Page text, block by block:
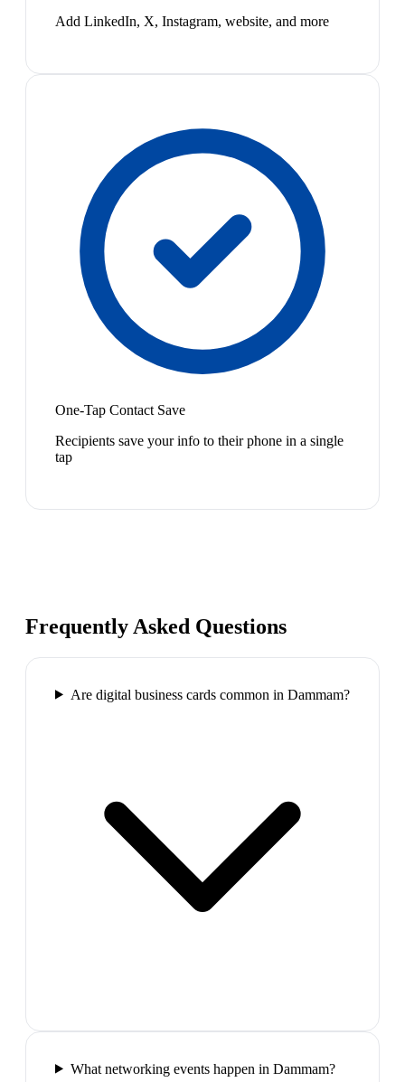
Add LinkedIn, X, Instagram, website, and more
One-Tap Contact Save
Recipients save your info to their phone in a single
tap
Frequently Asked Questions
Are digital business cards common in Dammam?
What networking events happen in Dammam?